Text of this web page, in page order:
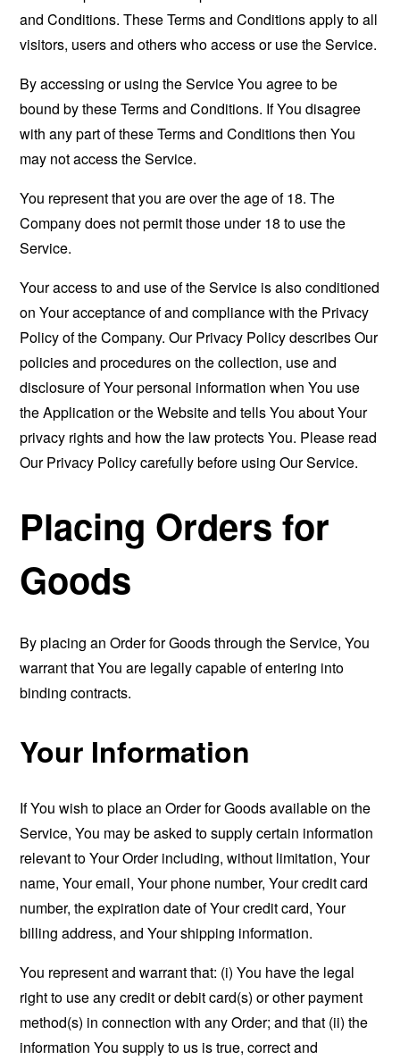
and Conditions. These Terms and Conditions apply to all
visitors, users and others who access or use the Service.
By accessing or using the Service You agree to be
bound by these Terms and Conditions. If You disagree
with any part of these Terms and Conditions then You
may not access the Service.
You represent that you are over the age of 18. The
Company does not permit those under 18 to use the
Service.
Your access to and use of the Service is also conditioned
on Your acceptance of and compliance with the Privacy
Policy of the Company. Our Privacy Policy describes Our
policies and procedures on the collection, use and
disclosure of Your personal information when You use
the Application or the Website and tells You about Your
privacy rights and how the law protects You. Please read
Our Privacy Policy carefully before using Our Service.
Placing Orders for
Goods
By placing an Order for Goods through the Service, You
warrant that You are legally capable of entering into
binding contracts.
Your Information
If You wish to place an Order for Goods available on the
Service, You may be asked to supply certain information
relevant to Your Order including, without limitation, Your
name, Your email, Your phone number, Your credit card
number, the expiration date of Your credit card, Your
billing address, and Your shipping information.
You represent and warrant that: (i) You have the legal
right to use any credit or debit card(s) or other payment
method(s) in connection with any Order; and that (ii) the
information You supply to us is true, correct and